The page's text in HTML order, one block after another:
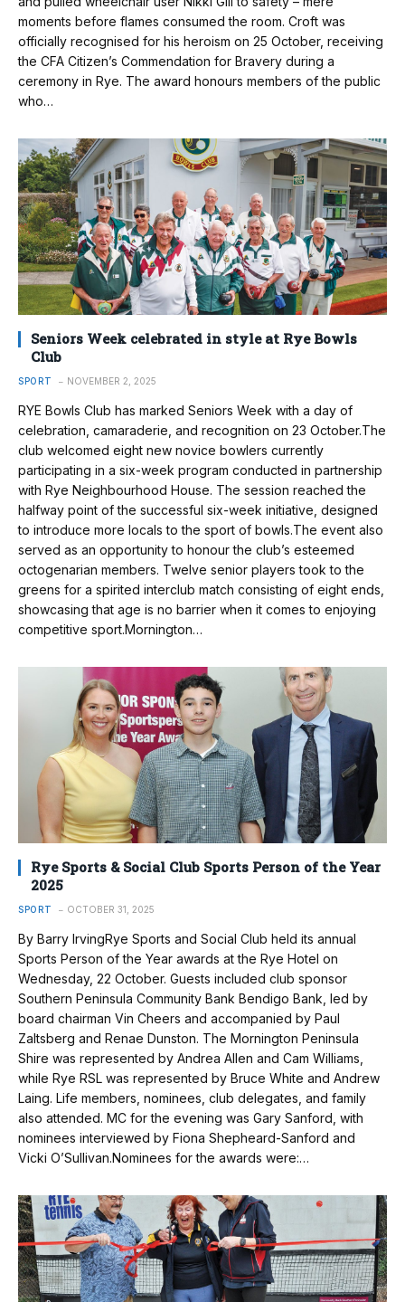
moments before flames consumed the room. Croft was
officially recognised for his heroism on 25 October, receiving
the CFA Citizen’s Commendation for Bravery during a
ceremony in Rye. The award honours members of the public
who…
Seniors Week celebrated in style at Rye Bowls
Club
SPORT NOVEMBER 2, 2025
RYE Bowls Club has marked Seniors Week with a day of
celebration, camaraderie, and recognition on 23 October.The
club welcomed eight new novice bowlers currently
participating in a six-week program conducted in partnership
with Rye Neighbourhood House. The session reached the
halfway point of the successful six-week initiative, designed
to introduce more locals to the sport of bowls.The event also
served as an opportunity to honour the club’s esteemed
octogenarian members. Twelve senior players took to the
greens for a spirited interclub match consisting of eight ends,
showcasing that age is no barrier when it comes to enjoying
competitive sport.Mornington…
Rye Sports & Social Club Sports Person of the Year
2025
SPORT OCTOBER 31, 2025
By Barry IrvingRye Sports and Social Club held its annual
Sports Person of the Year awards at the Rye Hotel on
Wednesday, 22 October. Guests included club sponsor
Southern Peninsula Community Bank Bendigo Bank, led by
board chairman Vin Cheers and accompanied by Paul
Zaltsberg and Renae Dunston. The Mornington Peninsula
Shire was represented by Andrea Allen and Cam Williams,
while Rye RSL was represented by Bruce White and Andrew
Laing. Life members, nominees, club delegates, and family
also attended. MC for the evening was Gary Sanford, with
nominees interviewed by Fiona Shepheard-Sanford and
Vicki O’Sullivan.Nominees for the awards were:…